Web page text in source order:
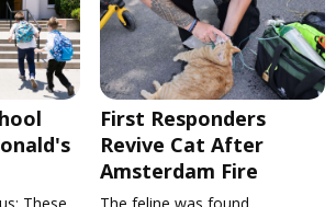
First Responders
Revive Cat After
Amsterdam Fire